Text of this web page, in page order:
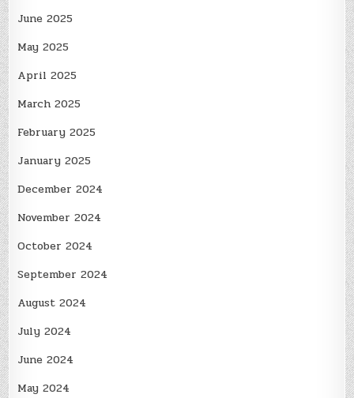
June 2025
May 2025
April 2025
March 2025
February 2025
January 2025
December 2024
November 2024
October 2024
September 2024
August 2024
July 2024
June 2024
May 2024